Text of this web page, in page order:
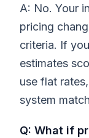
A: No. Your
pricing
criteria. If
estimates
use flat
system
Q: What if